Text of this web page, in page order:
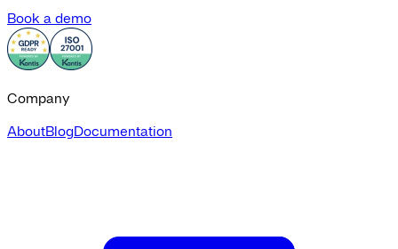
Book a demo
Company
AboutBlogDocumentation